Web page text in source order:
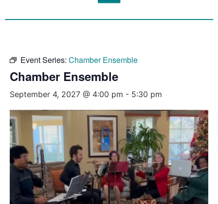
Event Series: Chamber Ensemble
Chamber Ensemble
September 4, 2027 @ 4:00 pm - 5:30 pm